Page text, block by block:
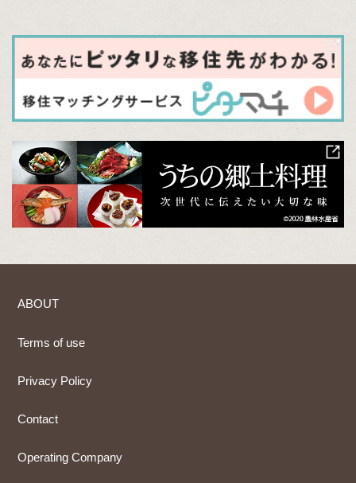
ABOUT
Terms of use
Privacy Policy
Contact
Operating Company